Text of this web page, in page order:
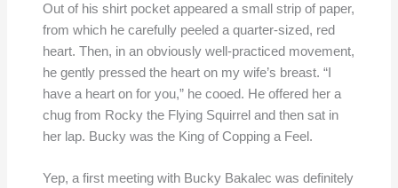
Out of his shirt pocket appeared a small strip of paper,
from which he carefully peeled a quarter-sized, red
heart. Then, in an obviously well-practiced movement,
he gently pressed the heart on my wife’s breast. “I
have a heart on for you,” he cooed. He offered her a
chug from Rocky the Flying Squirrel and then sat in
her lap. Bucky was the King of Copping a Feel.
Yep, a first meeting with Bucky Bakalec was definitely